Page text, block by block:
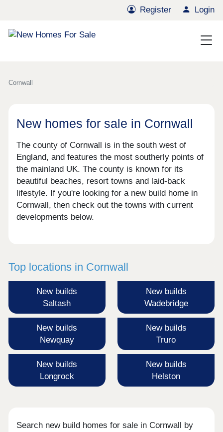
Register Login
Cornwall
New homes for sale in Cornwall
The county of Cornwall is in the south west of
England, and features the most southerly points of
the mainland UK. The county is known for its
beautiful beaches, resort towns and laid-back
lifestyle. If you're looking for a new build home in
Cornwall, then check out the towns with current
developments below.
Top locations in Cornwall
New builds
Saltash
New builds
Wadebridge
New builds
Newquay
New builds
Truro
New builds
Longrock
New builds
Helston
Search new build homes for sale in Cornwall by